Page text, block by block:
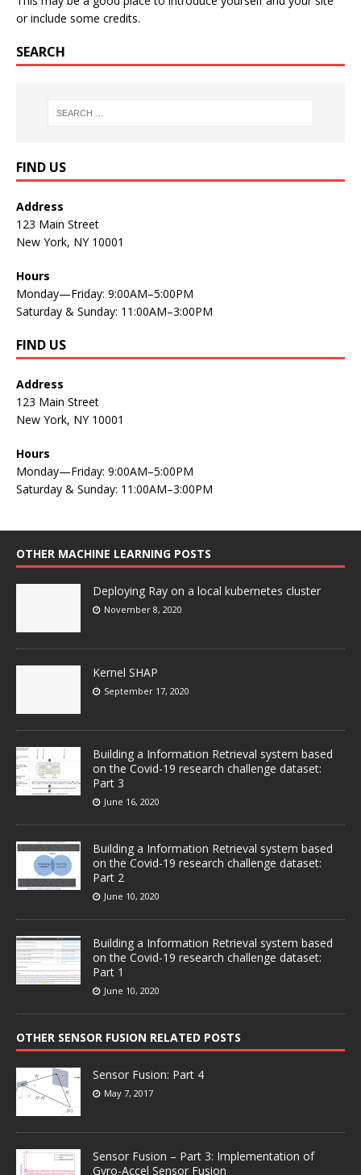
or include some credits.
SEARCH
FIND US
Address
123 Main Street
New York, NY 10001
Hours
Monday—Friday: 9:00AM–5:00PM
Saturday & Sunday: 11:00AM–3:00PM
FIND US
Address
123 Main Street
New York, NY 10001
Hours
Monday—Friday: 9:00AM–5:00PM
Saturday & Sunday: 11:00AM–3:00PM
OTHER MACHINE LEARNING POSTS
Deploying Ray on a local kubernetes cluster
November 8, 2020
Kernel SHAP
September 17, 2020
Building a Information Retrieval system based
on the Covid-19 research challenge dataset:
Part 3
June 16, 2020
Building a Information Retrieval system based
on the Covid-19 research challenge dataset:
Part 2
June 10, 2020
Building a Information Retrieval system based
on the Covid-19 research challenge dataset:
Part 1
June 10, 2020
OTHER SENSOR FUSION RELATED POSTS
Sensor Fusion: Part 4
May 7, 2017
Sensor Fusion – Part 3: Implementation of
Gyro-Accel Sensor Fusion